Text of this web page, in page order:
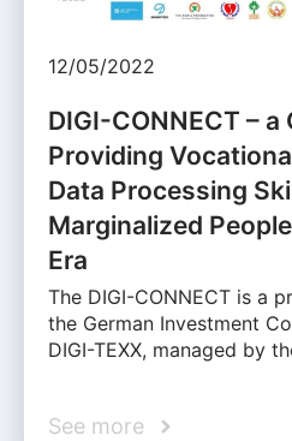
12/05/2022
DIGI-CONNECT – a
Providing
Data Processing
Marginalized
Era
The DIGI-CONNECT is a
the German Investment
DIGI-TEXX, managed by
See more